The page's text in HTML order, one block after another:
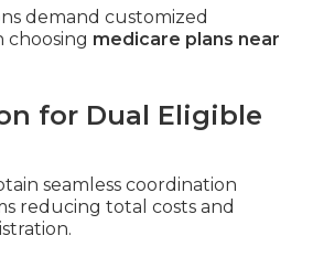
demand customized
choosing medicare plans near
for Dual Eligible
seamless coordination
reducing total costs and